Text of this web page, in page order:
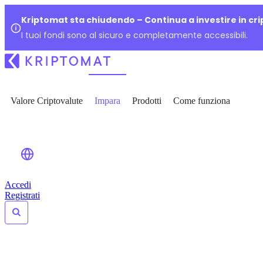
Kriptomat sta chiudendo – Continua a investire in
I tuoi fondi sono al sicuro e completamente accessibili.
Valore Criptovalute Impara Prodotti Come funziona
Accedi
Registrati